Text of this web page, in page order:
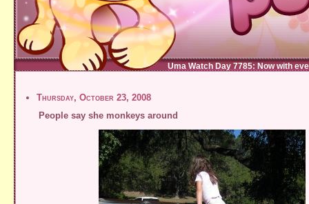
Uma Watch Day 7785: Now with
Thursday, October 23, 2008
People say she monkeys around